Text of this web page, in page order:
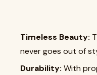
Timeless Beauty:
never goes out of
Durability: With